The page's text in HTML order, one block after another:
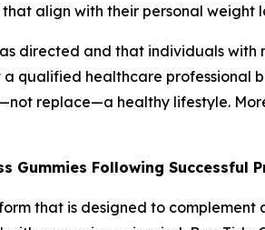
align with their personal weight
directed and that individuals with
qualified healthcare
replace—a healthy lifestyle.
Following Successful
that is designed to